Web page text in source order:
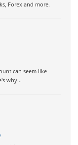
Forex and more.
can seem like
why...